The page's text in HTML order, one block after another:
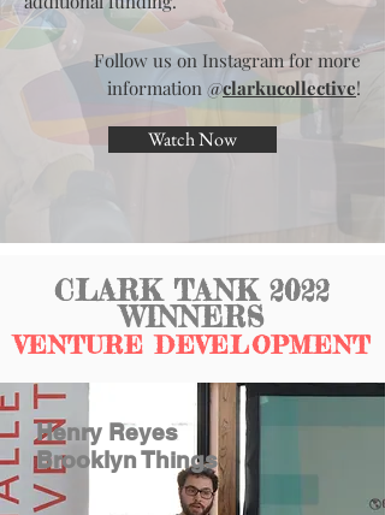
Follow us on Instagram for more
information @clarkucollective!
Watch Now
CLARK TANK 2022
WINNERS
VENTURE DEVELOPMENT
Henry Reyes
Brooklyn Things